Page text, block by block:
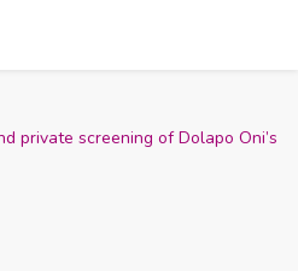
private screening of Dolapo Oni’s